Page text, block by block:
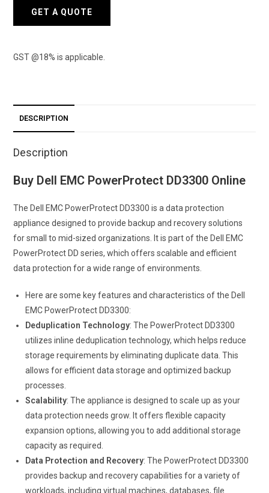
GET A QUOTE
GST @18% is applicable.
DESCRIPTION
Description
Buy Dell EMC PowerProtect DD3300 Online
The Dell EMC PowerProtect DD3300 is a data protection
appliance designed to provide backup and recovery solutions
for small to mid-sized organizations. It is part of the Dell EMC
PowerProtect DD series, which offers scalable and efficient
data protection for a wide range of environments.
Here are some key features and characteristics of the Dell
EMC PowerProtect DD3300:
Deduplication Technology: The PowerProtect DD3300
utilizes inline deduplication technology, which helps reduce
storage requirements by eliminating duplicate data. This
allows for efficient data storage and optimized backup
processes.
Scalability: The appliance is designed to scale up as your
data protection needs grow. It offers flexible capacity
expansion options, allowing you to add additional storage
capacity as required.
Data Protection and Recovery: The PowerProtect DD3300
provides backup and recovery capabilities for a variety of
workloads, including virtual machines, databases, file